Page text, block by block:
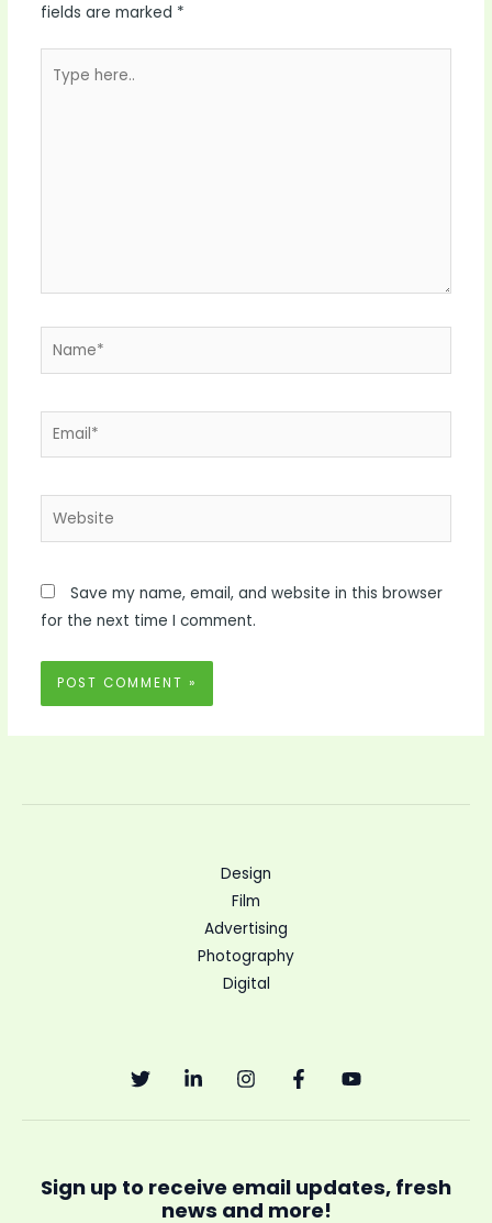
fields are marked *
here..
Name*
Email*
Website
Save my name, email, and website in this browser
for the next time I comment.
Design
Film
Advertising
Photography
Digital
Sign up to receive email updates, fresh
news and more!